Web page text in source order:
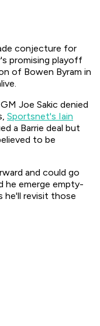
conjecture for
promising playoff
of Bowen Byram in
Joe Sakic denied
Sportsnet's Iain
a Barrie deal but
to be
and could go
he emerge empty-
he'll revisit those